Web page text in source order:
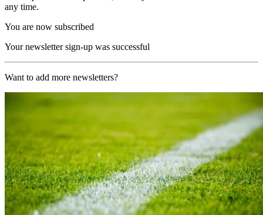
any time.
You are now subscribed
Your newsletter sign-up was successful
Want to add more newsletters?